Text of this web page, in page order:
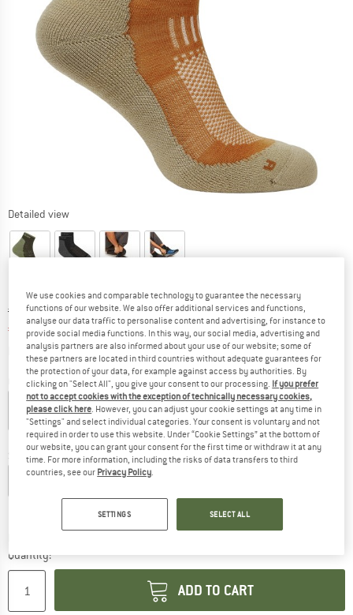
Detailed view
Original price :
€ 26,95
Price:
€ 20,21 incl. VAT
plus Shipping costsInfo on shipping costs. Opens an information box
Colour:Trail / Flagstone
25%
Size: EU 44,5-46,5
39-41,5 EU42-44
Quantity:
ADD TO CART
We use cookies and comparable technology to guarantee the necessary
functions of our website. We also offer additional services and functions,
analyse our data traffic to personalise content and advertising, for instance to
provide social media functions. In this way, our social media, advertising and
analysis partners are also informed about your use of our website; some of
these partners are located in third countries without adequate guarantees for
the protection of your data, for example against access by authorities. By
clicking on "Select All", you give your consent to our processing. If you prefer
not to accept cookies with the exception of technically necessary cookies,
please click here. However, you can adjust your cookie settings at any time in
"Settings" and select individual categories. Your consent is voluntary and not
required in order to use this website. Under “Cookie Settings” at the bottom of
our website, you can grant your consent for the first time or withdraw it at any
time. For more information, including the risks of data transfers to third
countries, see our Privacy Policy.
SETTINGS SELECT ALL